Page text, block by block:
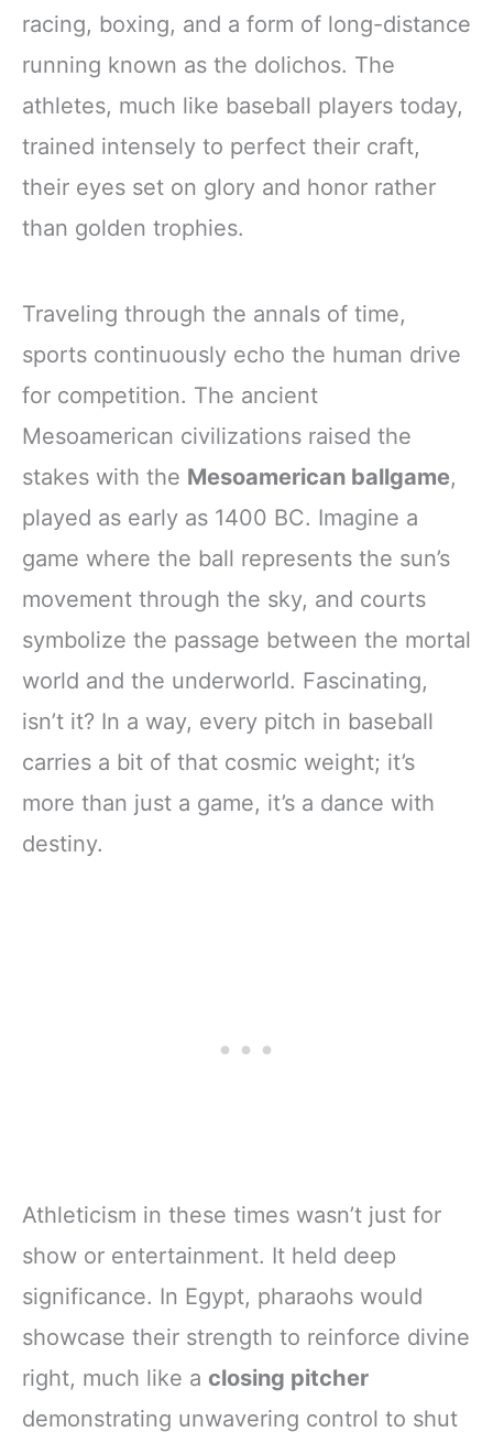
racing, boxing, and a form of long-distance
running known as the dolichos. The
athletes, much like baseball players today,
trained intensely to perfect their craft,
their eyes set on glory and honor rather
than golden trophies.
Traveling through the annals of time,
sports continuously echo the human drive
for competition. The ancient
Mesoamerican civilizations raised the
stakes with the Mesoamerican ballgame,
played as early as 1400 BC. Imagine a
game where the ball represents the sun’s
movement through the sky, and courts
symbolize the passage between the mortal
world and the underworld. Fascinating,
isn’t it? In a way, every pitch in baseball
carries a bit of that cosmic weight; it’s
more than just a game, it’s a dance with
destiny.
Athleticism in these times wasn’t just for
show or entertainment. It held deep
significance. In Egypt, pharaohs would
showcase their strength to reinforce divine
right, much like a closing pitcher
demonstrating unwavering control to shut